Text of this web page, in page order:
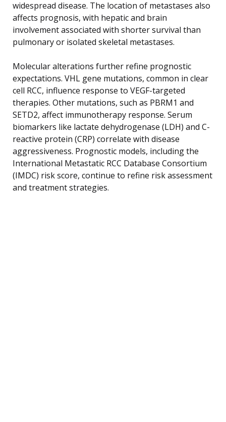
widespread disease. The location of metastases also
affects prognosis, with hepatic and brain
involvement associated with shorter survival than
pulmonary or isolated skeletal metastases.
Molecular alterations further refine prognostic
expectations. VHL gene mutations, common in clear
cell RCC, influence response to VEGF-targeted
therapies. Other mutations, such as PBRM1 and
SETD2, affect immunotherapy response. Serum
biomarkers like lactate dehydrogenase (LDH) and C-
reactive protein (CRP) correlate with disease
aggressiveness. Prognostic models, including the
International Metastatic RCC Database Consortium
(IMDC) risk score, continue to refine risk assessment
and treatment strategies.